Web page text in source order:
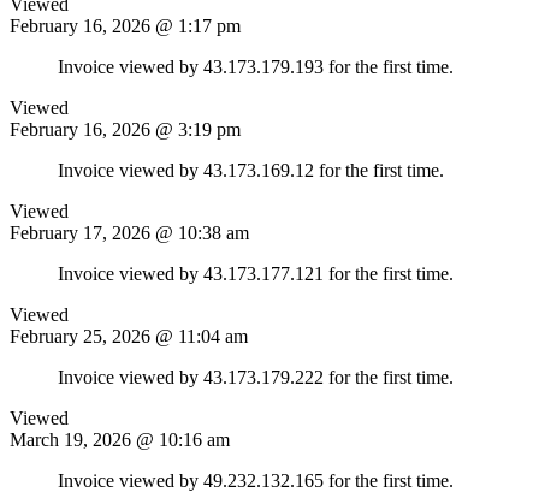
February 16, 2026 @ 1:17 pm
Invoice viewed by 43.173.179.193 for the first time.
Viewed
February 16, 2026 @ 3:19 pm
Invoice viewed by 43.173.169.12 for the first time.
Viewed
February 17, 2026 @ 10:38 am
Invoice viewed by 43.173.177.121 for the first time.
Viewed
February 25, 2026 @ 11:04 am
Invoice viewed by 43.173.179.222 for the first time.
Viewed
March 19, 2026 @ 10:16 am
Invoice viewed by 49.232.132.165 for the first time.